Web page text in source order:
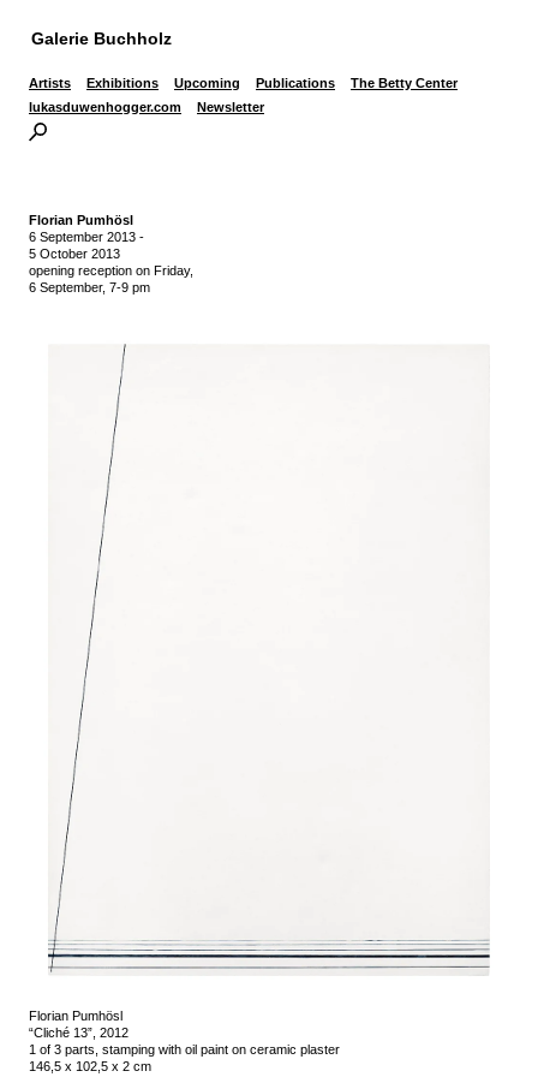
Galerie Buchholz
Artists Exhibitions Upcoming Publications
The Betty Center
lukasduwenhogger.com
Newsletter
Florian Pumhösl
6 September 2013 -
5 October 2013
opening reception on Friday,
6 September, 7-9 pm
Florian Pumhösl
“Cliché 13”, 2012
1 of 3 parts, stamping with oil paint on ceramic plaster
146,5 x 102,5 x 2 cm